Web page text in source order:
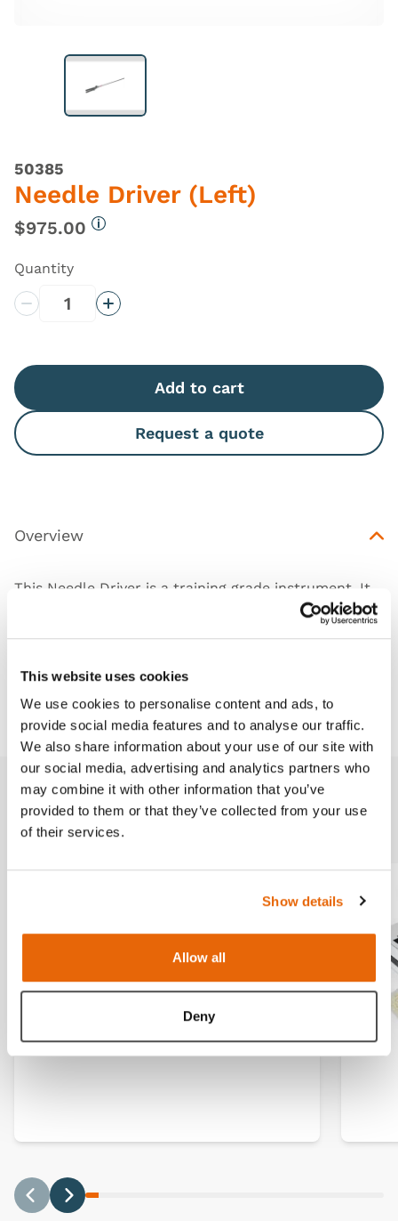
This website uses cookies
We use cookies to personalise content and ads, to
provide social media features and to analyse our traffic.
We also share information about your use of our site with
our social media, advertising and analytics partners who
may combine it with other information that you’ve
provided to them or that they’ve collected from your use
of their services.
Show details
Allow all
Deny
50385
Needle Driver (Left)
$975.00
Quantity
Decrease QuantityIncrease Quantity
Add to cart
Request a quote
Overview
This Needle Driver is a training grade instrument. It
can be used to practice Laparoscopic surgery skills.
Downloads
Related products